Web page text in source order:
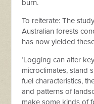
burn.
To reiterate: The
Australian forests
has now yielded
‘Logging can alter
microclimates, stand
fuel characteristics,
and patterns of
make some kinds of